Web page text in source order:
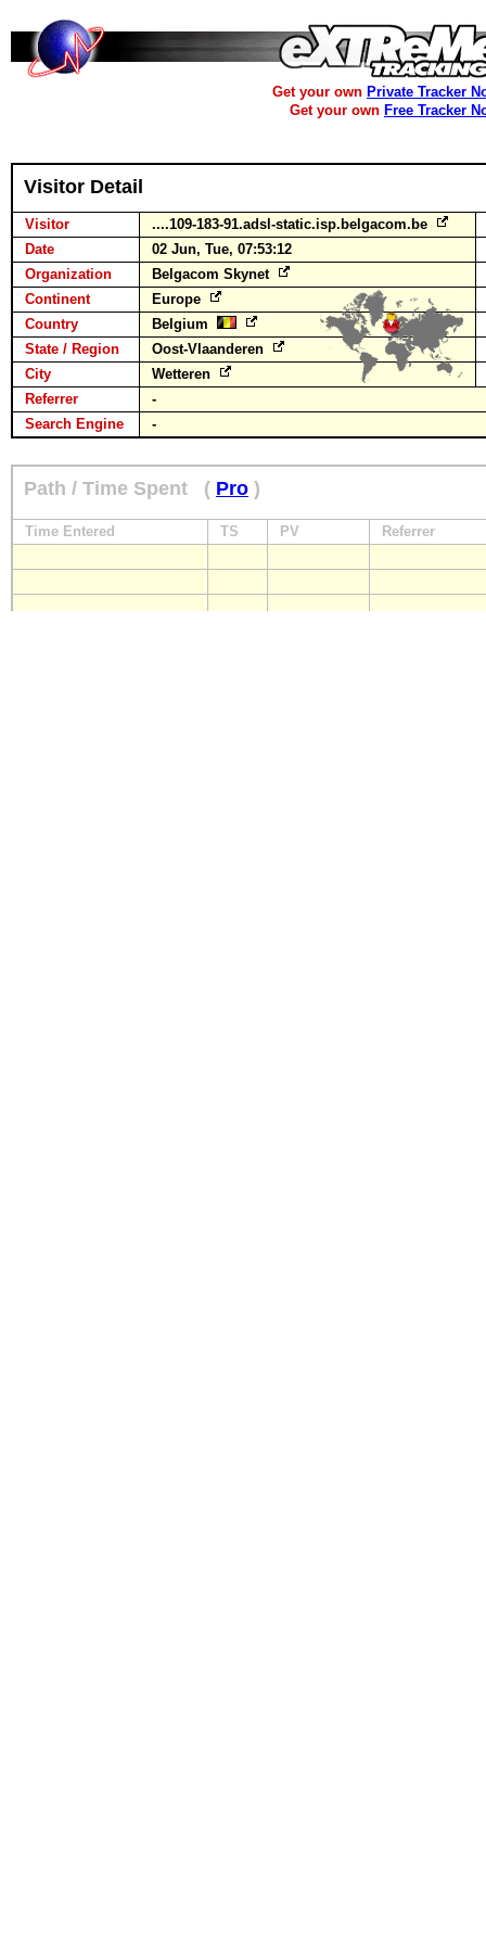
Get your own Private Tracker
Get your own Free Tracker
Visitor Detail
Visitor
....109-183-91.adsl-static.isp.belgacom.be
Date
02 Jun, Tue, 07:53:12
Organization
Belgacom Skynet
Continent
Europe
Country
Belgium
State / Region
Oost-Vlaanderen
City
Wetteren
Referrer
-
Search Engine
-
Path / Time Spent ( Pro )
Time Entered TS PV Referrer